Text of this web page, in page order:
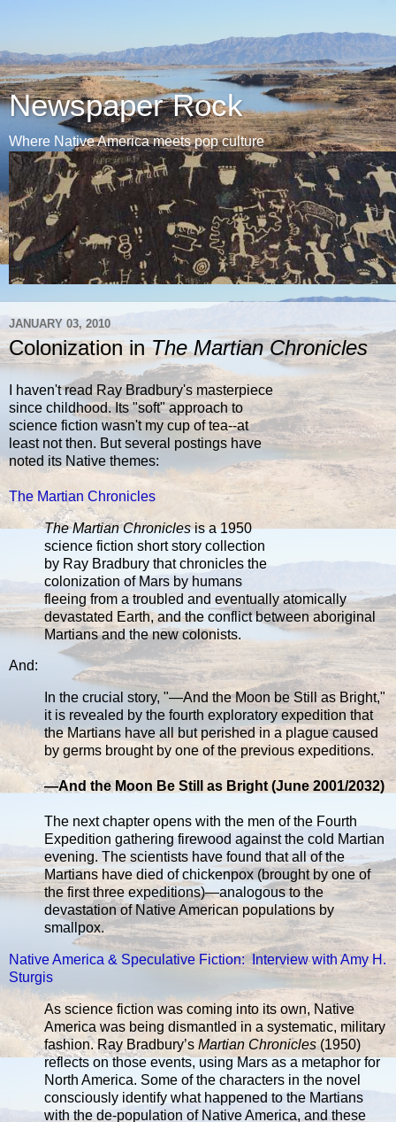
Newspaper Rock
Where Native America meets pop culture
JANUARY 03, 2010
Colonization inThe Martian Chronicles
I haven't read Ray Bradbury's masterpiece
since childhood. Its "soft" approach to
science fiction wasn't my cup of tea--at
least not then. But several postings have
noted its Native themes:
The Martian Chronicles
The Martian Chroniclesis a 1950
science fiction short story collection
by Ray Bradbury that chronicles the
colonization of Mars by humans
fleeing from a troubled and eventually atomically
devastated Earth, and the conflict between aboriginal
Martians and the new colonists.
And:
In the crucial story, "—And the Moon be Still as Bright,"
it is revealed by the fourth exploratory expedition that
the Martians have all but perished in a plague caused
by germs brought by one of the previous expeditions.
—And the Moon Be Still as Bright (June 2001/2032)
The next chapter opens with the men of the Fourth
Expedition gathering firewood against the cold Martian
evening. The scientists have found that all of the
Martians have died of chickenpox (brought by one of
the first three expeditions)—analogous to the
devastation of Native American populations by
smallpox.
Native America & Speculative Fiction: Interview with Amy H.
Sturgis
As science fiction was coming into its own, Native
America was being dismantled in a systematic, military
fashion. Ray Bradbury’s Martian Chronicles(1950)
reflects on those events, using Mars as a metaphor for
North America. Some of the characters in the novel
consciously identify what happened to the Martians
with the de-population of Native America, and these